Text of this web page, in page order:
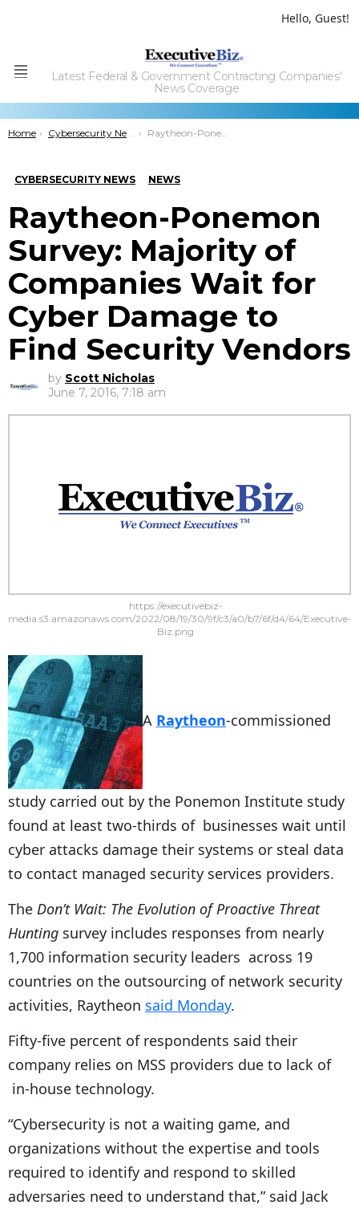
Hello, Guest!
Menu
Latest Federal & Government Contracting Companies'
News Coverage
You are here:
Home Cybersecurity News Raytheon-Ponemon Survey: Majority of Companies Wait for Cyber Damage to Find Security Vendors
CYBERSECURITY NEWS NEWS
Raytheon-Ponemon
Survey: Majority of
Companies Wait for
Cyber Damage to
Find Security Vendors
by Scott Nicholas
June 7, 2016, 7:18 am
https://executivebiz-
media.s3.amazonaws.com/2022/08/19/30/9f/c3/a0/b7/6f/d4/64/Executive-
Biz.png
A Raytheon-commissioned
study carried out by the Ponemon Institute study
found at least two-thirds of businesses wait until
cyber attacks damage their systems or steal data
to contact managed security services providers.
The Don’t Wait: The Evolution of Proactive Threat
Hunting survey includes responses from nearly
1,700 information security leaders across 19
countries on the outsourcing of network security
activities, Raytheon said Monday.
Fifty-five percent of respondents said their
company relies on MSS providers due to lack of
in-house technology.
“Cybersecurity is not a waiting game, and
organizations without the expertise and tools
required to identify and respond to skilled
adversaries need to understand that,” said Jack